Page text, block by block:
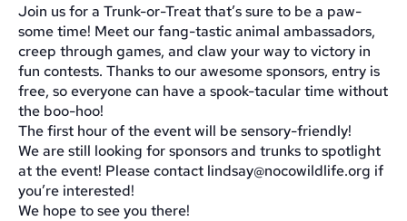
Join us for a Trunk-or-Treat that’s sure to be a paw-
some time! Meet our fang-tastic animal ambassadors,
creep through games, and claw your way to victory in
fun contests. Thanks to our awesome sponsors, entry is
free, so everyone can have a spook-tacular time without
the boo-hoo!
The first hour of the event will be sensory-friendly!
We are still looking for sponsors and trunks to spotlight
at the event! Please contact lindsay@nocowildlife.org if
you’re interested!
We hope to see you there!